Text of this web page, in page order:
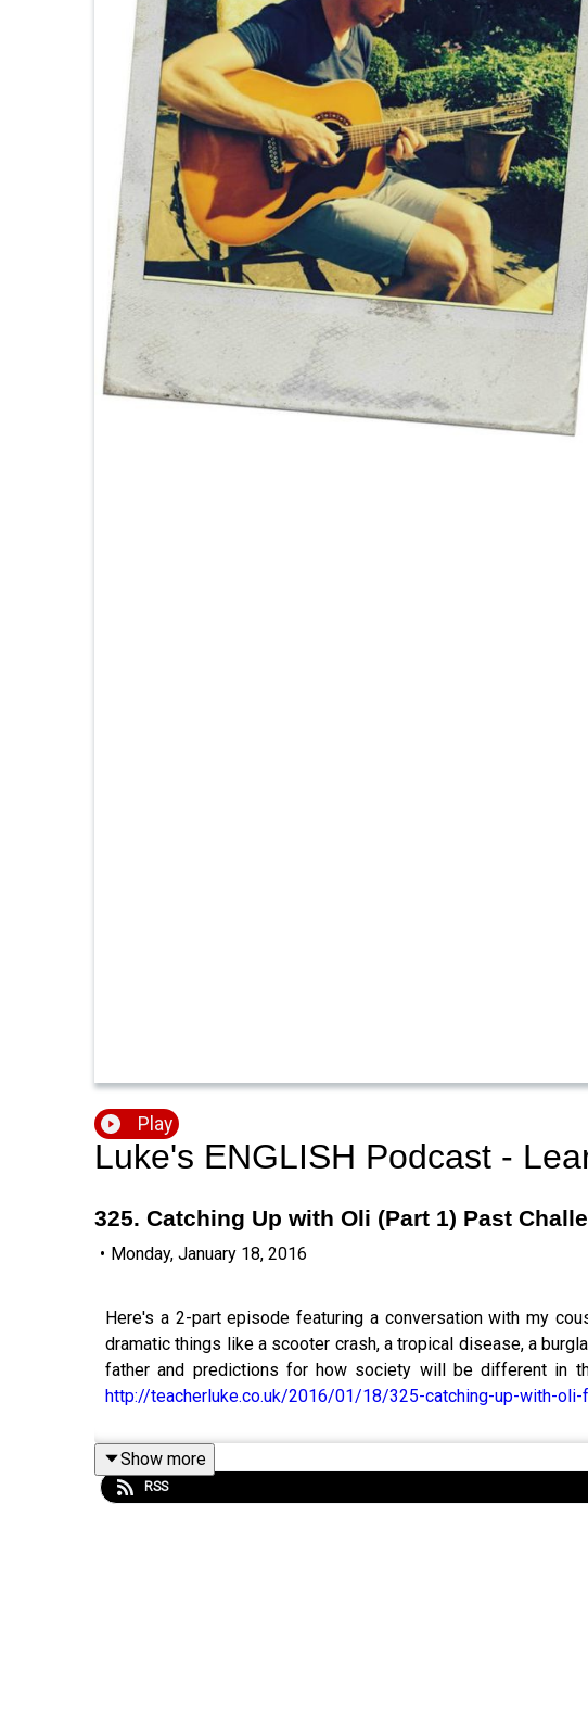
Play
Luke's ENGLISH Podcast -
325. Catching Up with Oli (Part 1) Past
• Monday, January 18, 2016
Here's a 2-part episode featuring a conversation with my
dramatic things like a scooter crash, a tropical disease, a
father and predictions for how society will be different in
http://teacherluke.co.uk/2016/01/18/325-catching-up-with-
Show more
RSS